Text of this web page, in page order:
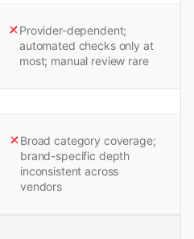
Provider-dependent;
automated checks only at
most; manual review rare
Broad category coverage;
brand-specific depth
inconsistent across
vendors